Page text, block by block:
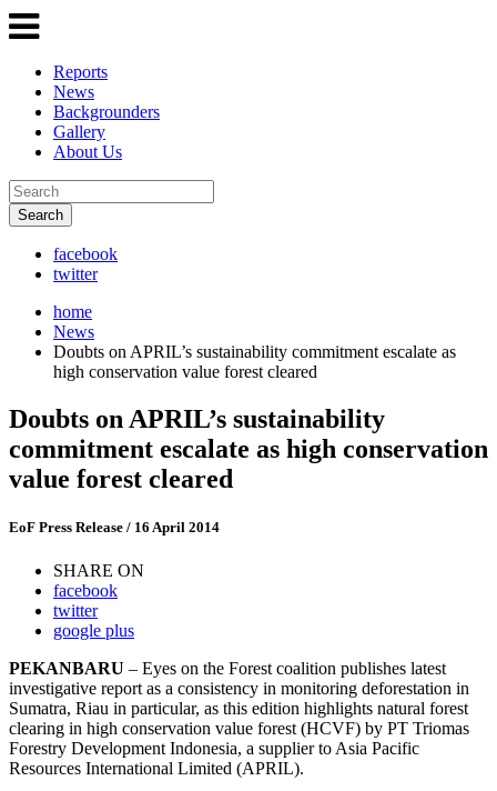
Reports
News
Backgrounders
Gallery
About Us
Search
facebook
twitter
home
News
Doubts on APRIL’s sustainability commitment escalate as
high conservation value forest cleared
Doubts on APRIL’s sustainability
commitment escalate as high conservation
value forest cleared
EoF Press Release / 16 April 2014
SHARE ON
facebook
twitter
google plus
PEKANBARU – Eyes on the Forest coalition publishes latest
investigative report as a consistency in monitoring deforestation in
Sumatra, Riau in particular, as this edition highlights natural forest
clearing in high conservation value forest (HCVF) by PT Triomas
Forestry Development Indonesia, a supplier to Asia Pacific
Resources International Limited (APRIL).